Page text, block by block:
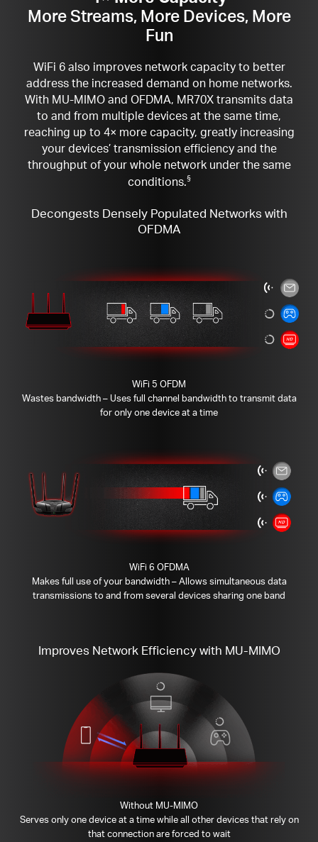
More Streams, More Devices, More
Fun
WiFi 6 also improves network capacity to better
address the increased demand on home networks.
With MU-MIMO and OFDMA, MR70X transmits data
to and from multiple devices at the same time,
reaching up to 4× more capacity, greatly increasing
your devices’ transmission efficiency and the
throughput of your whole network under the same
conditions.§
Decongests Densely Populated Networks with
OFDMA
WiFi 5 OFDM
Wastes bandwidth – Uses full channel bandwidth to transmit data
for only one device at a time
WiFi 6 OFDMA
Makes full use of your bandwidth – Allows simultaneous data
transmissions to and from several devices sharing one band
Improves Network Efficiency with MU-MIMO
Without MU-MIMO
Serves only one device at a time while all other devices that rely on
that connection are forced to wait